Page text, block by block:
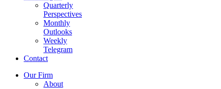
Quarterly
Perspectives
Monthly
Outlooks
Weekly
Telegram
Contact
Our Firm
About